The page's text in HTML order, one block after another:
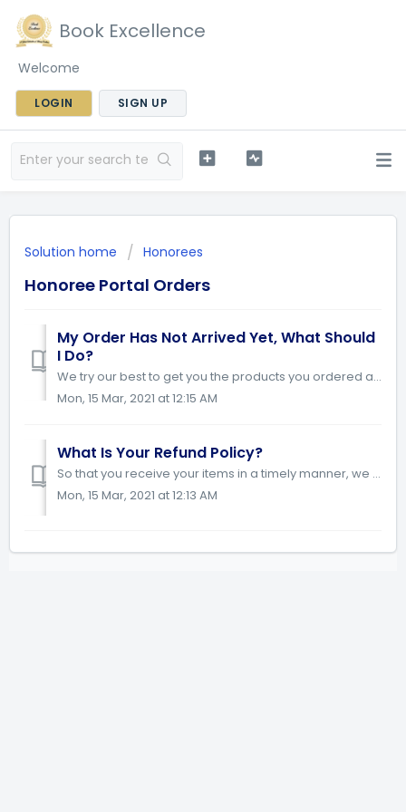
Book Excellence
Welcome
LOGIN SIGN UP
Solution home Honorees
Honoree Portal Orders
My Order Has Not Arrived Yet, What Should
I Do?
We try our best to get you the products you ordered as soon as possible. Please allow 4-6 weeks for shipping. If you are in a country that is outside Canada...
Mon, 15 Mar, 2021 at 12:15 AM
What Is Your Refund Policy?
So that you receive your items in a timely manner, we process orders very soon after we receive them. You have 48 hours from the time your order was pl...
Mon, 15 Mar, 2021 at 12:13 AM